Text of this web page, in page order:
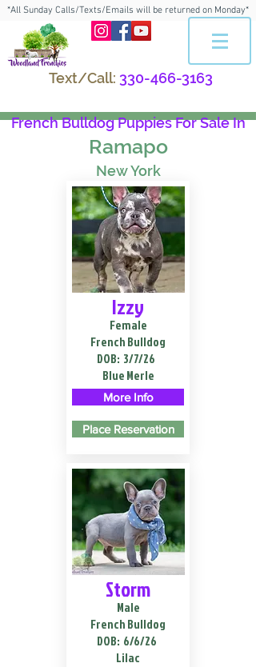
*All Sunday Calls/Texts/Emails will be returned on Monday*
Text/Call: 330-466-3163
French Bulldog Puppies For Sale In
Ramapo
New York
Izzy
Female
French Bulldog
DOB: 3/7/26
Blue Merle
More Info
Place Reservation
Storm
Male
French Bulldog
DOB: 6/6/26
Lilac